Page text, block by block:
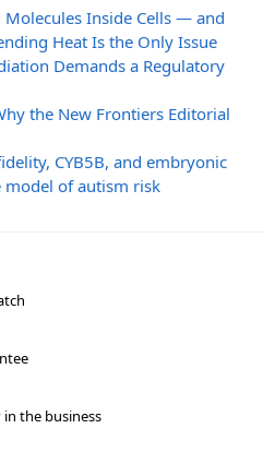
Inside Cells — and
Heat Is the Only Issue
Demands a Regulatory
the New Frontiers Editorial
CYB5B, and embryonic
model of autism risk
in the business